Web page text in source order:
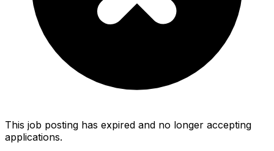
This job posting has expired and no longer accepting
applications.